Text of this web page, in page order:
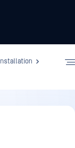
Installation